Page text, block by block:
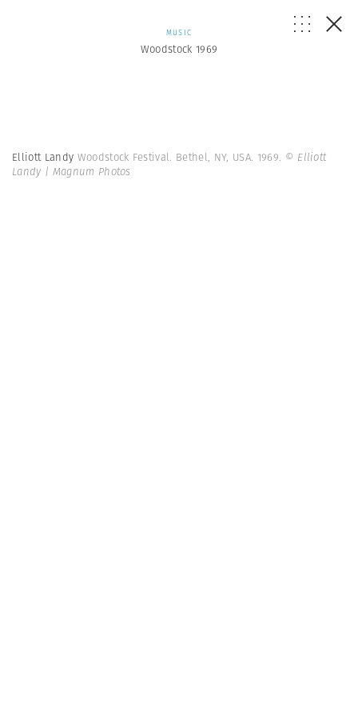
MUSIC
Woodstock 1969
Elliott Landy Woodstock Festival. Bethel, NY, USA. 1969. © Elliott
Landy | Magnum Photos